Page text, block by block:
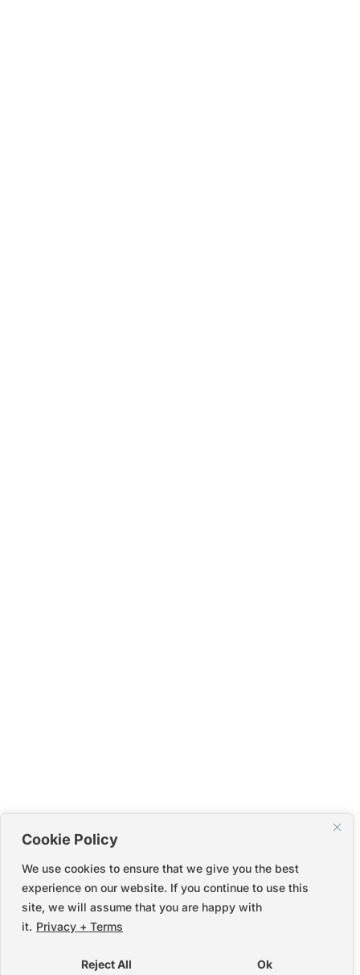
Cookie Policy
We use cookies to ensure that we give you the best
experience on our website. If you continue to use this
site, we will assume that you are happy with
it. Privacy + Terms
Reject All Ok